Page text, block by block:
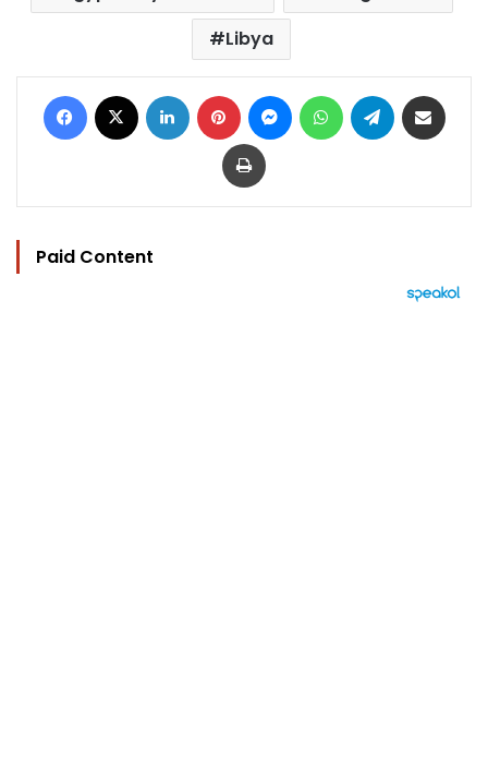
Libya
Facebook LinkedIn Pinterest MessengerWhatsAppTelegram
Print
Paid Content